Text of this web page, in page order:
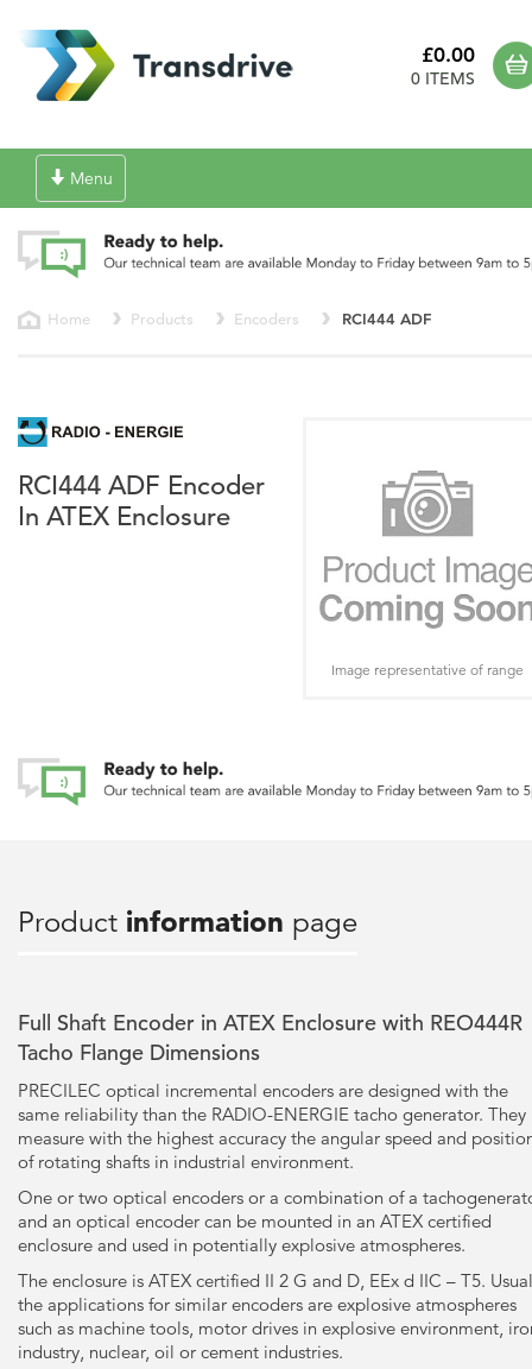
£0.00
0 ITEMS
Toggle
navigation
Menu
Home Products Encoders RCI444 ADF
RCI444 ADF Encoder
In ATEX Enclosure
Image representative of range
Product information page
Full Shaft Encoder in ATEX Enclosure with REO444R
Tacho Flange Dimensions
PRECILEC optical incremental encoders are designed with the
same reliability than the RADIO-ENERGIE tacho generator. They
measure with the highest accuracy the angular speed and
of rotating shafts in industrial environment.
One or two optical encoders or a combination of a
and an optical encoder can be mounted in an ATEX certified
enclosure and used in potentially explosive atmospheres.
The enclosure is ATEX certified II 2 G and D, EEx d IIC – T5.
the applications for similar encoders are explosive atmospheres
such as machine tools, motor drives in explosive environment,
industry, nuclear, oil or cement industries.